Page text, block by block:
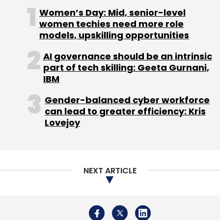
(Edited by Sanghamitra Mandal)
Leave Your Comment(s)
Sign up for Newsletter
Monthly Newsletter
Women’s Day: Mid, senior-level
women techies need more role
models, upskilling opportunities
AI governance should be an intrinsic
part of tech skilling: Geeta Gurnani,
IBM
Gender-balanced cyber workforce
can lead to greater efficiency: Kris
Lovejoy
NEXT ARTICLE